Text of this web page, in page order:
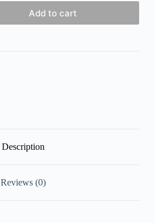
Add to cart
Description
Reviews (0)